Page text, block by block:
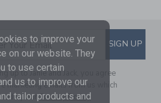
TO EMAIL
Your Email SIGN UP
up to Janie and Jack, you agree
marketing emails from us which
by ourPrivacy Policy
to improve your
on our website. They
to use certain
us to improve our
tailor products and